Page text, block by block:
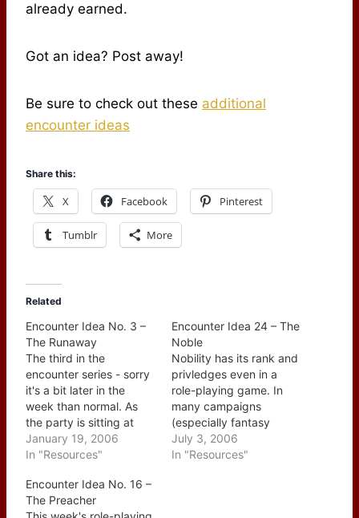
already earned.
Got an idea? Post away!
Be sure to check out these additional
encounter ideas
Share this:
X Facebook Pinterest
Tumblr More
Related
Encounter Idea No. 3 –
The Runaway
The third in the
encounter series - sorry
it's a bit later in the
week than normal. As
the party is sitting at
their favorite watering
hole a teenager comes
the room and heads for
the party's table. The
January 19, 2006
In "Resources"
Encounter Idea 24 – The
Noble
Nobility has its rank and
privledges even in a
role-playing game. In
many campaigns
(especially fantasy
based ones)
encountering a member
July 3, 2006
In "Resources"
Encounter Idea No. 16 –
The Preacher